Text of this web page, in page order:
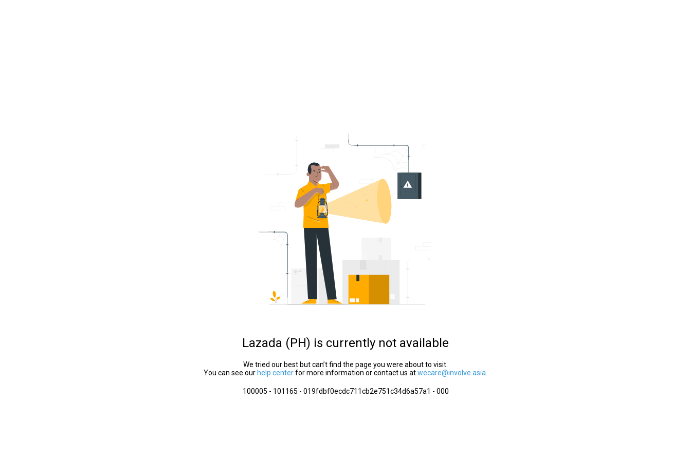
Lazada (PH) is currently not available
We tried our best but can’t find the page you were about to visit.
You can see our help centerfor more information or contact us atwecare@involve.asia
100005 - 101165 - 019fdbf0ecdc711cb2e751c34d6a57a1 - 000